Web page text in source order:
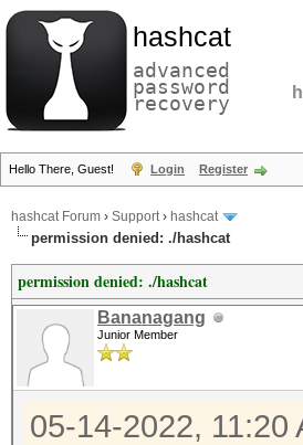
hashcat
advanced
password
recovery
Hello There, Guest! Login Register
hashcat Forum › Support› hashcat
permission denied: ./hashcat
permission denied: ./hashcat
Bananagang
Junior Member
05-14-2022, 11:20